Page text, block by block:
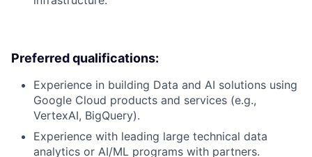
Preferred qualifications:
Experience in building Data and AI solutions using
Google Cloud products and services (e.g.,
VertexAI, BigQuery).
Experience with leading large technical data
analytics or AI/ML programs with partners.